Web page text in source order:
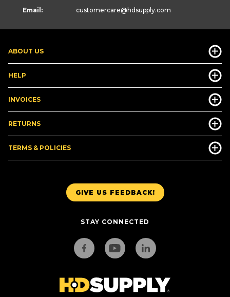
GIVE US FEEDBACK!
STAY CONNECTED
ABOUT US
HELP
INVOICES
RETURNS
TERMS & POLICIES
Email: customercare@hdsupply.com